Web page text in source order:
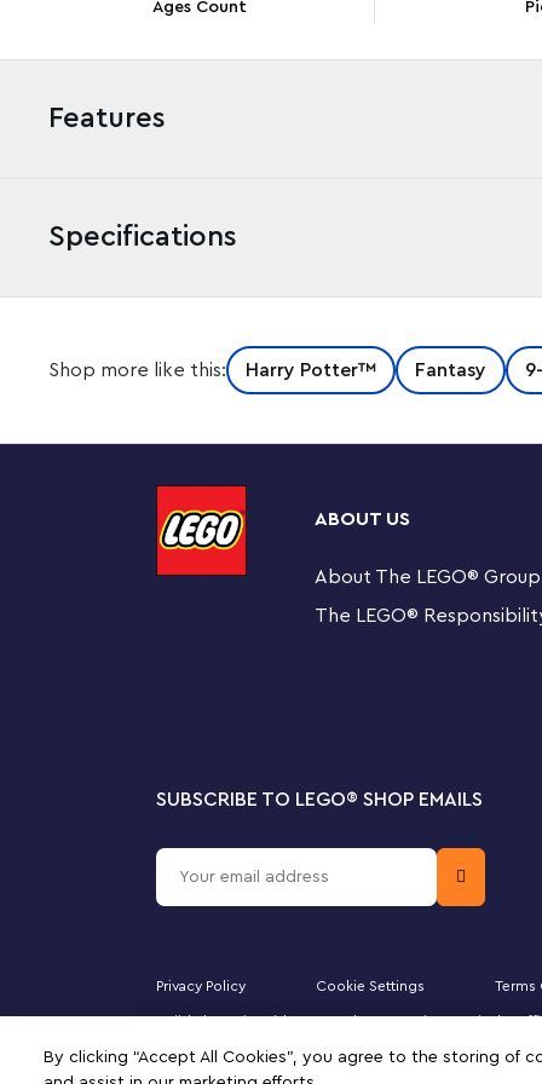
By clicking “Accept All Cookies”, you agree to the storing of
Ages Count
Features
Specifications
Delight Harry Potter™ fans with the first-ever
instantly recognizable brick-built figure has a
Harry Potter’s sock with Tom Riddle’s diary that
Collectible build-and-display model
Dobby the House-Elf display model stands over 7.5
buildable stand with a nameplate to complete a
Wizarding World
pudding cake and a detailed model of Tom
Shop more like this: Harry Potter™ Fantasy
ABOUT US
About The LEGO® Group
The LEGO®
SUBSCRIBE TO LEGO® SHOP EMAILS
Privacy Policy Cookie Settings Terms
Majid Al Futtaim Kids Toys and Accessories WLL is the
of this site signifies your agreement to the terms of use.